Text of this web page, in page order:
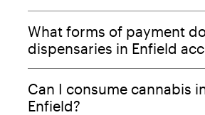
What forms of payment
dispensaries in Enfield
Can I consume cannabis
Enfield?